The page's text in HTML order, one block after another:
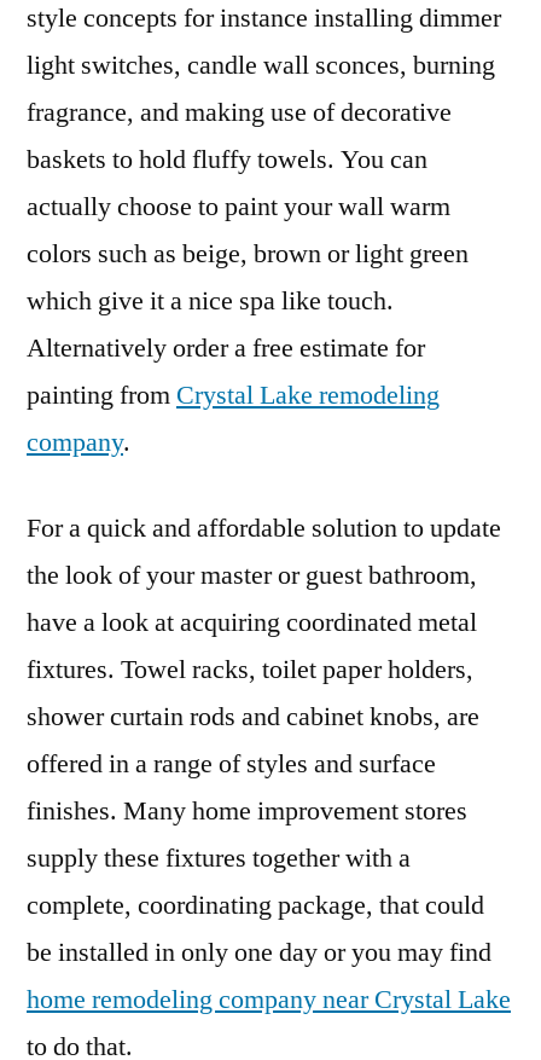
style concepts for instance installing dimmer
light switches, candle wall sconces, burning
fragrance, and making use of decorative
baskets to hold fluffy towels. You can
actually choose to paint your wall warm
colors such as beige, brown or light green
which give it a nice spa like touch.
Alternatively order a free estimate for
painting from Crystal Lake remodeling
company.
For a quick and affordable solution to update
the look of your master or guest bathroom,
have a look at acquiring coordinated metal
fixtures. Towel racks, toilet paper holders,
shower curtain rods and cabinet knobs, are
offered in a range of styles and surface
finishes. Many home improvement stores
supply these fixtures together with a
complete, coordinating package, that could
be installed in only one day or you may find
home remodeling company near Crystal Lake
to do that.